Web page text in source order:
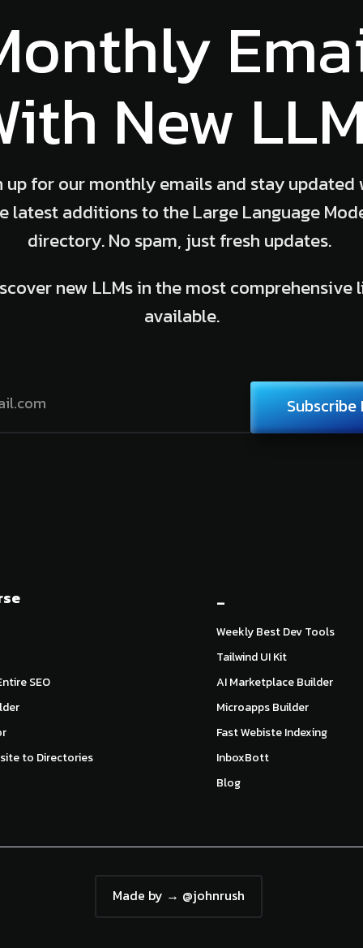
New
up for our monthly emails and stay updated
latest additions to the Large Language
directory. No spam, just fresh updates.
new LLMs in the most comprehensive
available.
Subscribe
SEO
to Directories
_
Weekly Best Dev Tools
Tailwind UI Kit
AI Marketplace Builder
Microapps Builder
Fast Webiste Indexing
InboxBott
Blog
Made by → @johnrush